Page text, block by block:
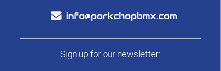
info@porkchopbmx.com
Sign up for our newsletter: